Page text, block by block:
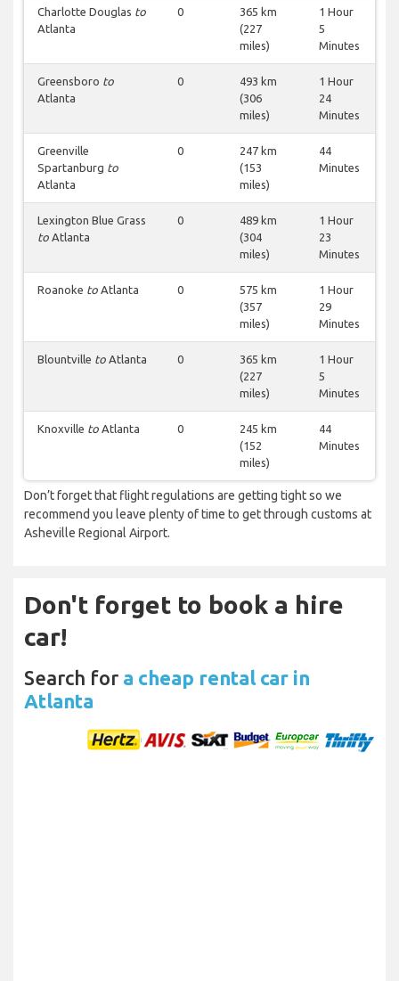
Charlotte Douglas to
Atlanta
0
365 km
(227
miles)
1 Hour
5
Minutes
Greensboro to
Atlanta
0
493 km
(306
miles)
1 Hour
24
Minutes
Greenville
Spartanburg to
Atlanta
0
247 km
(153
miles)
44
Minutes
Lexington Blue Grass
to Atlanta
0
489 km
(304
miles)
1 Hour
23
Minutes
Roanoke to Atlanta 0
575 km
(357
miles)
1 Hour
29
Minutes
Blountville to Atlanta 0
365 km
(227
miles)
1 Hour
5
Minutes
Knoxville to Atlanta 0
245 km
(152
miles)
44
Minutes
Don’t forget that flight regulations are getting tight so we
recommend you leave plenty of time to get through customs at
Asheville Regional Airport.
Don't forget to book a hire
car!
Search for a cheap rental car in
Atlanta